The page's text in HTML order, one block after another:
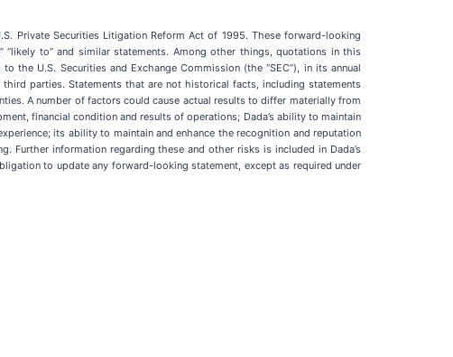
Private Securities Litigation Reform Act of 1995. These forward-looking
“likely to” and similar statements. Among other things, quotations in this
U.S. Securities and Exchange Commission (the “SEC”), in its annual
parties. Statements that are not historical facts, including statements
A number of factors could cause actual results to differ materially from
financial condition and results of operations; Dada’s ability to maintain
its ability to maintain and enhance the recognition and reputation
information regarding these and other risks is included in Dada’s
to update any forward-looking statement, except as required under